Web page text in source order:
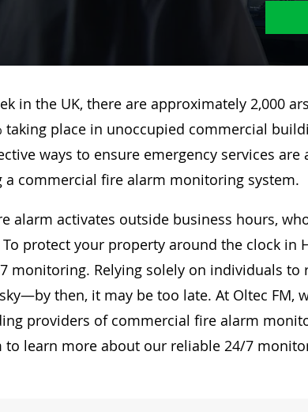
in the UK, there are approximately 2,000
taking place in unoccupied commercial
ways to ensure emergency services are
a commercial fire alarm monitoring system.
alarm activates outside business hours,
protect your property around the clock in
monitoring. Relying solely on individuals to
then, it may be too late. At Oltec FM,
providers of commercial fire alarm
to learn more about our reliable 24/7